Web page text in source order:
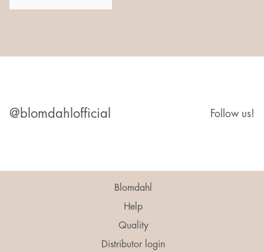
@blomdahlofficial Follow us!
Blomdahl
Help
Quality
Distributor login